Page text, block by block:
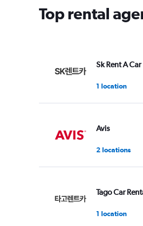
Top rental
Sk Rent A Car
1 location
Avis
2 locations
Tago Car
1 location